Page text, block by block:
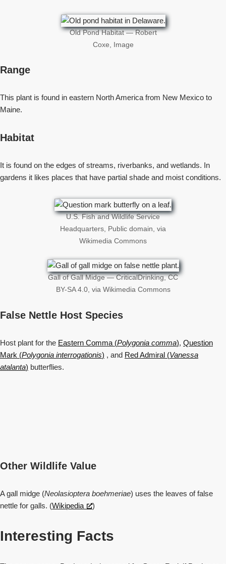
Old Pond Habitat — Robert
Coxe, Image
Range
This plant is found in eastern North America from New Mexico to
Maine.
Habitat
It is found on the edges of streams, riverbanks, and wetlands. In
gardens it likes places that have partial shade and moist conditions.
U.S. Fish and Wildlife Service
Headquarters, Public domain, via
Wikimedia Commons
Gall of Gall Midge — CriticalDrinking, CC
BY-SA 4.0, via Wikimedia Commons
False Nettle Host Species
Host plant for the Eastern Comma (Polygonia comma), Question
Mark (Polygonia interrogationis) , and Red Admiral (Vanessa
atalanta) butterflies.
Other Wildlife Value
A gall midge (Neolasioptera boehmeriae) uses the leaves of false
nettle for galls. (Wikipedia )
Interesting Facts